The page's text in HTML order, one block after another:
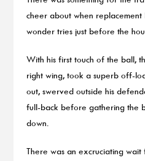
cheer about when
wonder tries just before the
With his first touch of the ball,
right wing, took a superb off-
out, swerved outside his
full-back before gathering the
down.
There was an excruciating